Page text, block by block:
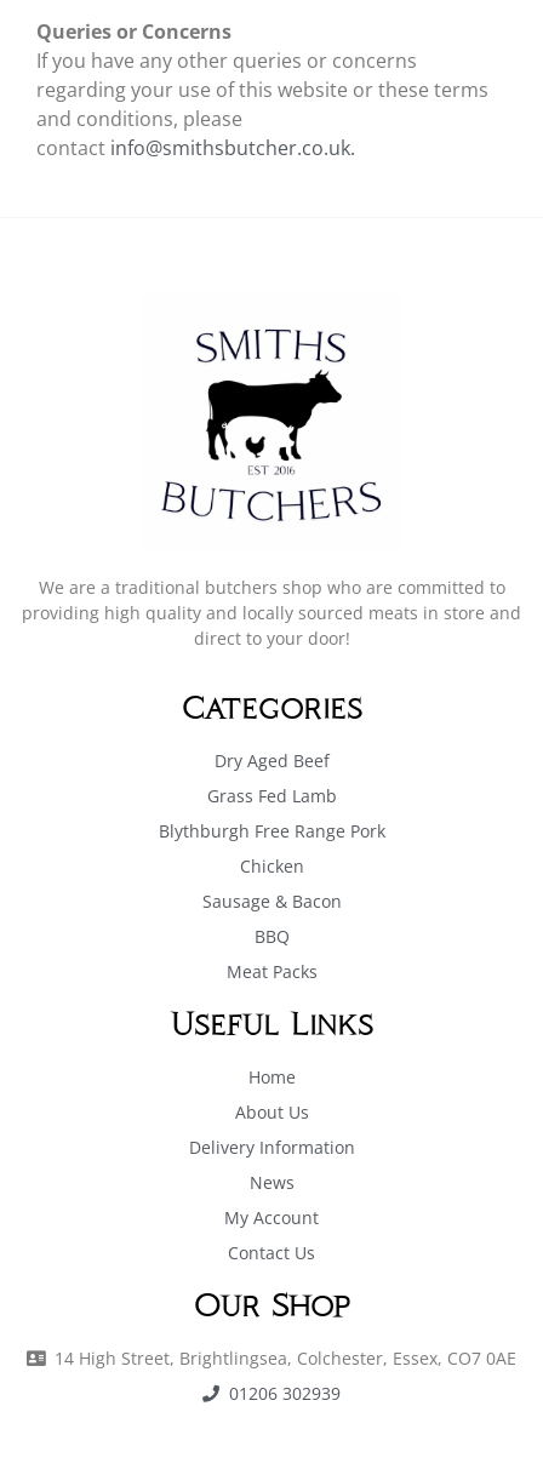
Queries or Concerns
If you have any other queries or concerns
regarding your use of this website or these terms
and conditions, please
contact info@smithsbutcher.co.uk.
We are a traditional butchers shop who are committed to
providing high quality and locally sourced meats in store and
direct to your door!
Categories
Dry Aged Beef
Grass Fed Lamb
Blythburgh Free Range Pork
Chicken
Sausage & Bacon
BBQ
Meat Packs
Useful Links
Home
About Us
Delivery Information
News
My Account
Contact Us
Our Shop
14 High Street, Brightlingsea, Colchester, Essex, CO7 0AE
01206 302939